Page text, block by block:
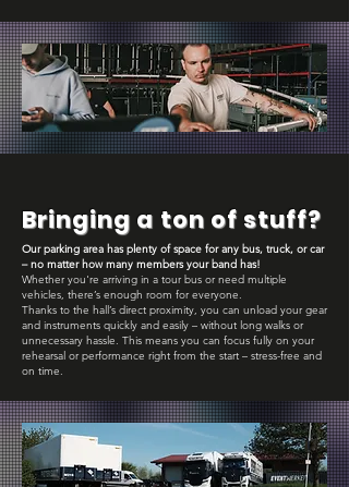
Bringing a ton of stuff?
Our parking area has plenty of space for any bus, truck, or car
– no matter how many members your band has!
Whether you're arriving in a tour bus or need multiple
vehicles, there’s enough room for everyone.
Thanks to the hall’s direct proximity, you can unload your gear
and instruments quickly and easily – without long walks or
unnecessary hassle. This means you can focus fully on your
rehearsal or performance right from the start – stress-free and
on time.